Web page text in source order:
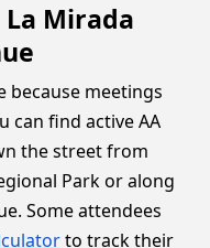
Mirada
because meetings
can find active AA
the street from
Park or along
Some attendees
to track their